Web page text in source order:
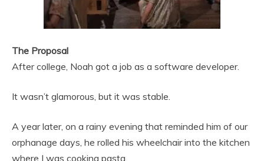
The Proposal
After college, Noah got a job as a software developer.
It wasn’t glamorous, but it was stable.
A year later, on a rainy evening that reminded him of our
orphanage days, he rolled his wheelchair into the kitchen
where I was cooking pasta.